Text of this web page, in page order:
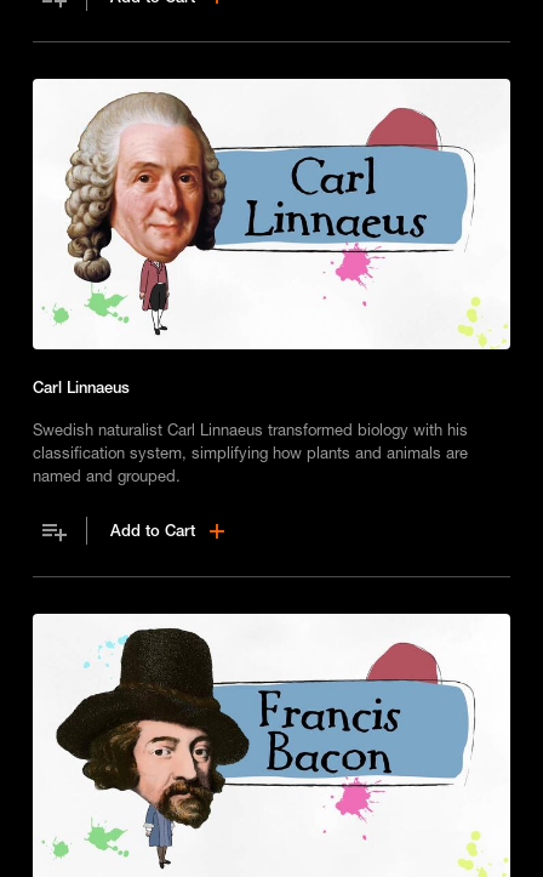
Carl Linnaeus
Swedish naturalist Carl Linnaeus transformed biology with his
classification system, simplifying how plants and animals are
named and grouped.
Add to Cart